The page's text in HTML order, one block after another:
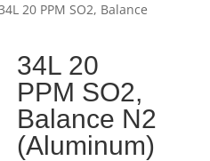
20 PPM SO2, Balance
34L 20
PPM SO2,
Balance N2
(Aluminum)